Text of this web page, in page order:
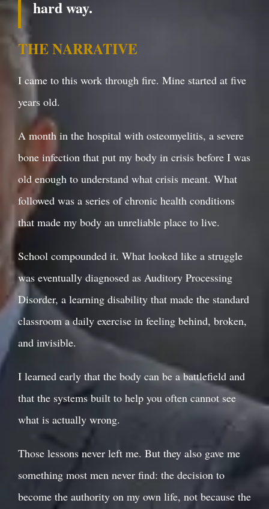
hard way.
THE NARRATIVE
I came to this work through fire. Mine started at five
years old.
A month in the hospital with osteomyelitis, a severe
bone infection that put my body in crisis before I was
old enough to understand what crisis meant. What
followed was a series of chronic health conditions
that made my body an unreliable place to live.
School compounded it. What looked like a struggle
was eventually diagnosed as Auditory Processing
Disorder, a learning disability that made the standard
classroom a daily exercise in feeling behind, broken,
and invisible.
I learned early that the body can be a battlefield and
that the systems built to help you often cannot see
what is actually wrong.
Those lessons never left me. But they also gave me
something most men never find: the decision to
become the authority on my own life, not because the